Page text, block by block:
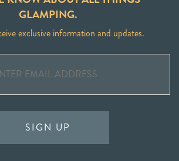
GLAMPING.
exclusive information and updates.
SIGN UP